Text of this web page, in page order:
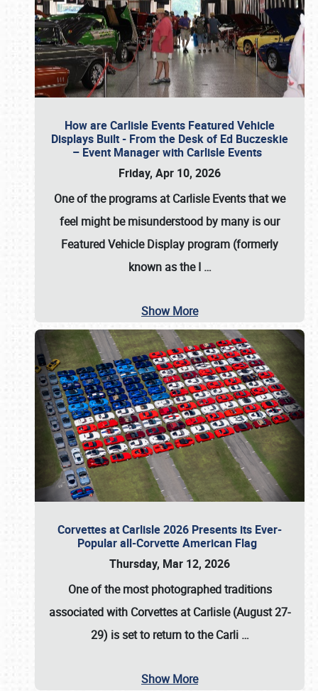
How are Carlisle Events Featured Vehicle
Displays Built - From the Desk of Ed Buczeskie
– Event Manager with Carlisle Events
Friday, Apr 10, 2026
One of the programs at Carlisle Events that we
feel might be misunderstood by many is our
Featured Vehicle Display program (formerly
known as the I …
Show More
Corvettes at Carlisle 2026 Presents its Ever-
Popular all-Corvette American Flag
Thursday, Mar 12, 2026
One of the most photographed traditions
associated with Corvettes at Carlisle (August 27-
29) is set to return to theCarli …
Show More